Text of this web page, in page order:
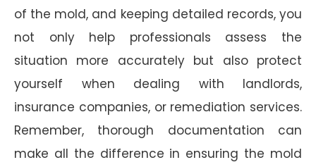
of the mold, and keeping detailed records, you
not only help professionals assess the
situation more accurately but also protect
yourself when dealing with landlords,
insurance companies, or remediation services.
Remember, thorough documentation can
make all the difference in ensuring the mold